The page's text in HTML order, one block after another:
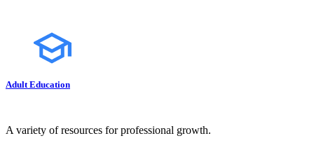
Adult Education
A variety of resources for professional growth.